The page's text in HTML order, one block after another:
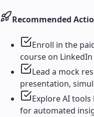
Recommended
Enroll in the
course on
Lead a mock
presentation,
Explore AI
for automated